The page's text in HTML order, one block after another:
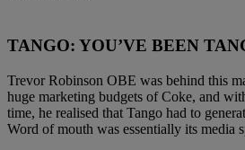
TANGO: YOU’VE BEEN
Trevor Robinson OBE was behind this
huge marketing budgets of Coke, and
time, he realised that Tango had to
Word of mouth was essentially its media